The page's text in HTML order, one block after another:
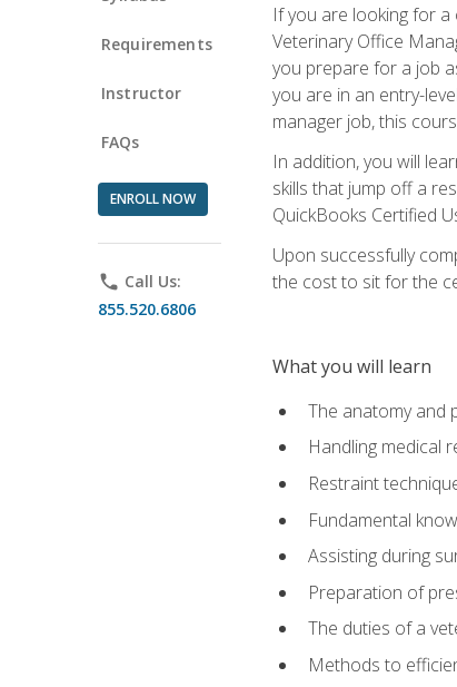
Requirements
Instructor
FAQs
ENROLL NOW
phone Call Us:
855.520.6806
If you are looking for
Veterinary Office
you prepare for a job
you are in an entry-
manager job, this
In addition, you will
skills that jump off a
QuickBooks Certified
Upon successfully
the cost to sit for the
What you will learn
The anatomy and
Handling medical
Restraint
Fundamental
Assisting during
Preparation of
The duties of a
Methods to